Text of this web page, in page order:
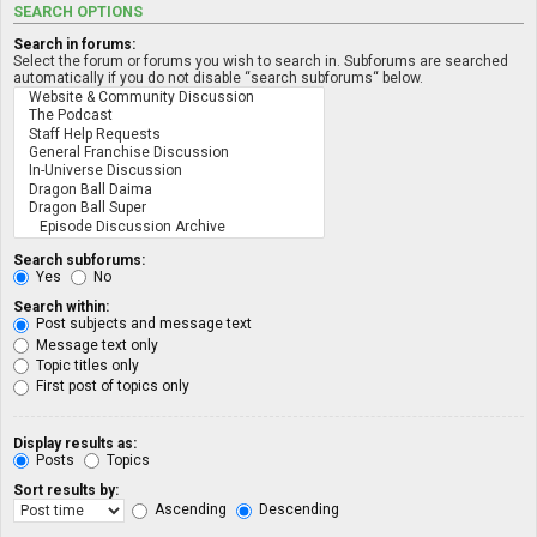
SEARCH OPTIONS
Search in forums:
Select the forum or forums you wish to search in. Subforums are searched
automatically if you do not disable “search subforums“ below.
Search subforums:
Yes
No
Search within:
Post subjects and message text
Message text only
Topic titles only
First post of topics only
Display results as:
Posts
Topics
Sort results by:
Ascending
Descending